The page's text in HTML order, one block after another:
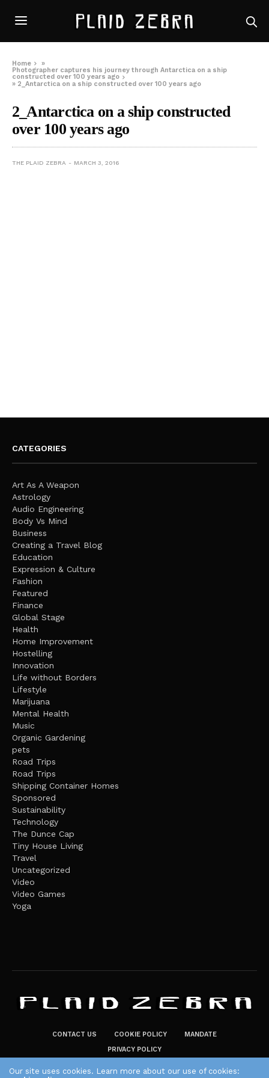
Home
»
Photographer captures his journey through Antarctica on a ship
constructed over 100 years ago
» 2_Antarctica on a ship constructed over 100 years ago
2_Antarctica on a ship constructed
over 100 years ago
THE PLAID ZEBRA MARCH 3, 2016
CATEGORIES
Art As A Weapon
Astrology
Audio Engineering
Body Vs Mind
Business
Creating a Travel Blog
Education
Expression & Culture
Fashion
Featured
Finance
Global Stage
Health
Home Improvement
Hostelling
Innovation
Life without Borders
Lifestyle
Marijuana
Mental Health
Music
Organic Gardening
pets
Road Trips
Road Trips
Shipping Container Homes
Sponsored
Sustainability
Technology
The Dunce Cap
Tiny House Living
Travel
Uncategorized
Video
Video Games
Yoga
CONTACT US COOKIE POLICY
MANDATE
PRIVACY POLICY
Our site uses cookies. Learn more about our use of cookies: